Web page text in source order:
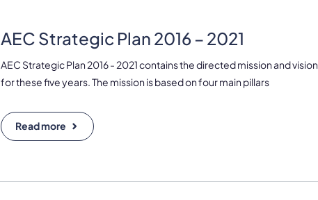
AEC Strategic Plan 2016 – 2021
AEC Strategic Plan 2016 - 2021 contains the directed mission and vision
for these five years. The mission is based on four main pillars
Read more